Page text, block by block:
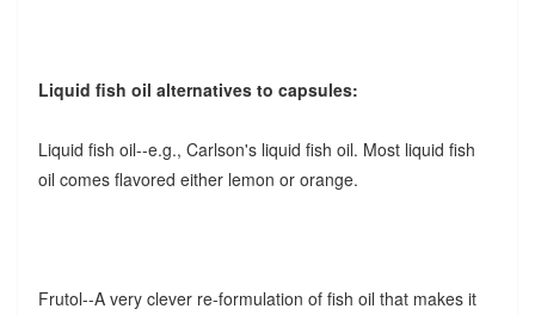
Liquid fish oil alternatives to capsules:
Liquid fish oil--e.g., Carlson's liquid fish oil. Most liquid fish
oil comes flavored either lemon or orange.
Frutol--A very clever re-formulation of fish oil that makes it